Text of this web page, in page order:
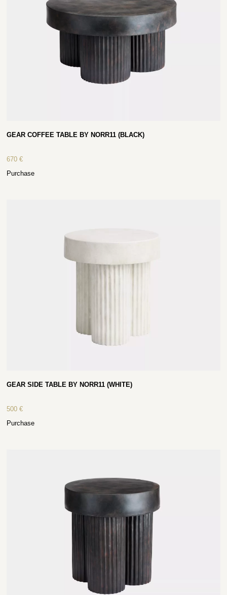
GEAR COFFEE TABLE BY NORR11 (BLACK)
670€
Purchase
GEAR SIDE TABLE BY NORR11 (WHITE)
500€
Purchase